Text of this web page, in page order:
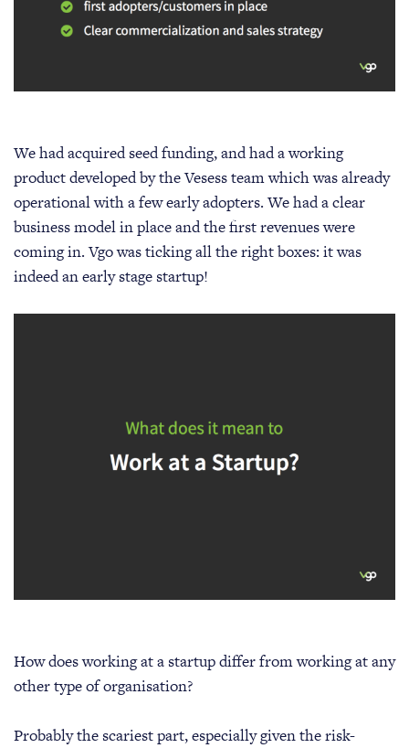
We had acquired seed funding, and had a working
product developed by the Vesess team which was already
operational with a few early adopters. We had a clear
business model in place and the first revenues were
coming in. Vgo was ticking all the right boxes: it was
indeed an early stage startup!
How does working at a startup differ from working at any
other type of organisation?
Probably the scariest part, especially given the risk-